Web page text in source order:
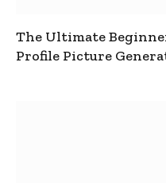
The Ultimate
Profile Picture